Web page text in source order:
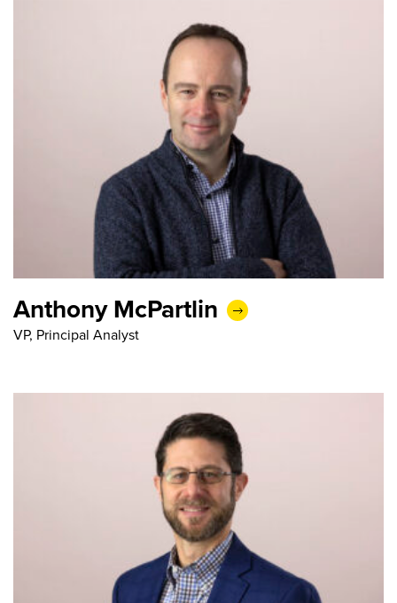
Anthony McPartlin
VP, Principal Analyst